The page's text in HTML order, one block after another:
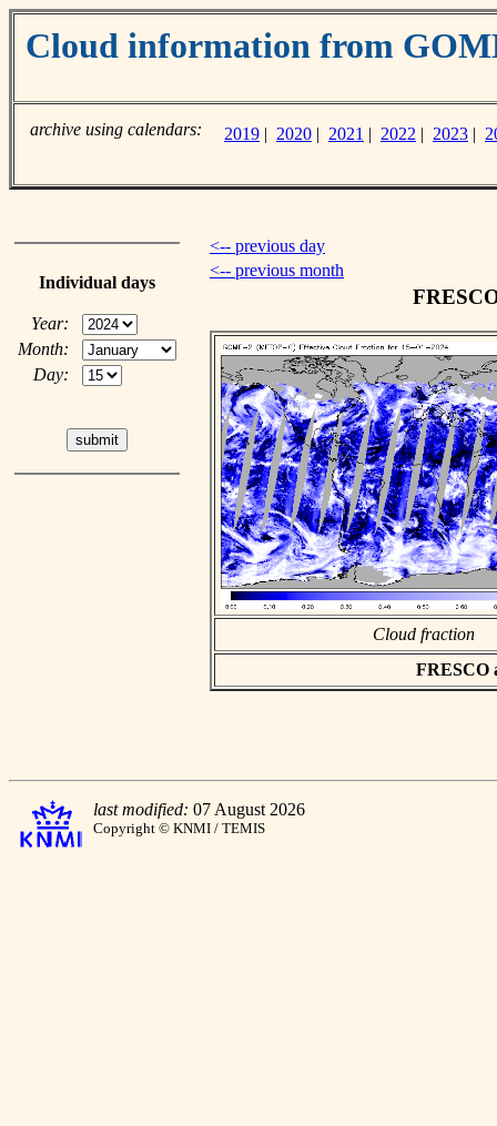
Cloud information from
archive using calendars: 2019 | 2020 | 2021 | 2022 | 2023 |
Individual days
Year:
Month:
Day:
<-- previous day
<-- previous month
Cloud fraction
FRESCO
last modified: 07 August 2026
Copyright © KNMI / TEMIS